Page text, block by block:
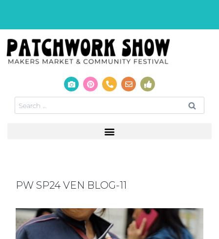
PW SP24 VEN BLOG-11